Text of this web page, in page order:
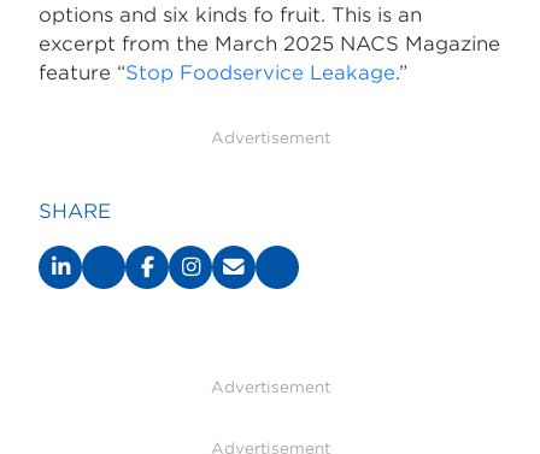
options and six kinds fo fruit. This is an
excerpt from the March 2025 NACS Magazine
feature “Stop Foodservice Leakage.”
Advertisement
SHARE
Advertisement
Advertisement